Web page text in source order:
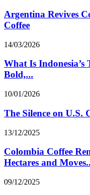
Argentina Revives
Coffee
14/03/2026
What Is Indonesia’s
Bold,...
10/01/2026
The Silence on U.S.
13/12/2025
Colombia Coffee
Hectares and
09/12/2025